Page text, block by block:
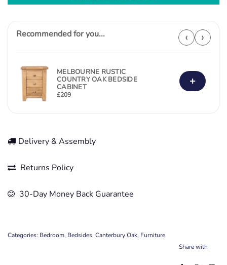
Recommended for you... ‹ ›
MELBOURNE RUSTIC
COUNTRY OAK BEDSIDE
CABINET
£209
+
Delivery & Assembly
Returns Policy
30-Day Money Back Guarantee
Categories: Bedroom, Bedsides, Canterbury Oak, Furniture
Share with